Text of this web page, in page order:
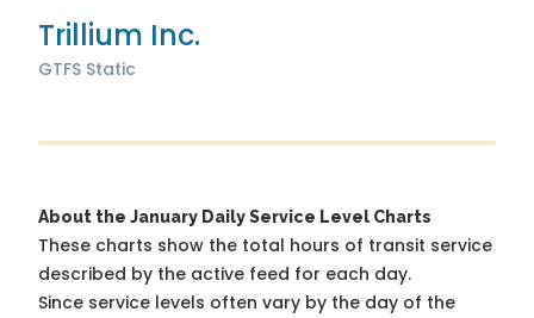
Trillium Inc.
GTFS Static
About the January Daily Service Level Charts
These charts show the total hours of transit service
described by the active feed for each day.
Since service levels often vary by the day of the